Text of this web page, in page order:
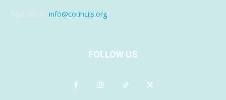
Contact us: info@councils.org
FOLLOW US